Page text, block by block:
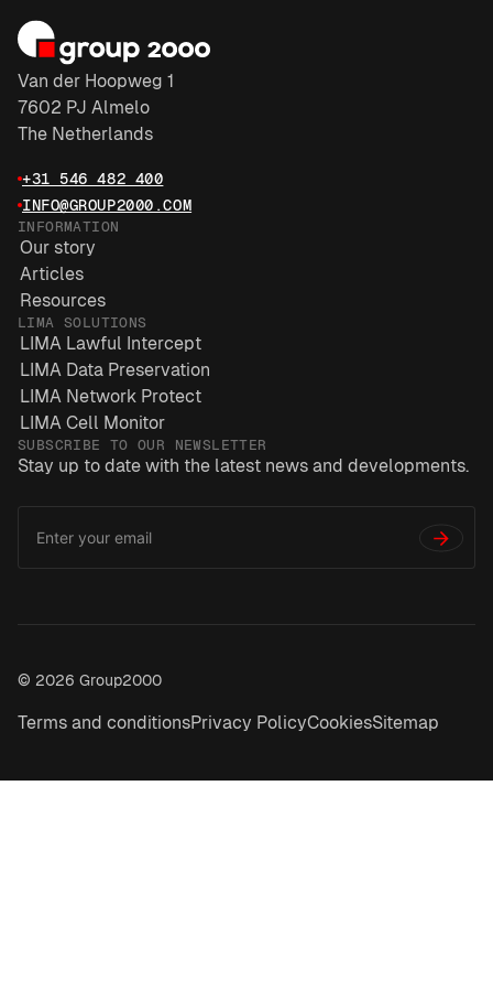
Van der Hoopweg 1
7602 PJ Almelo
The Netherlands
+31 546 482 400
INFO@GROUP2000.COM
INFORMATION
Our story
Articles
Resources
LIMA SOLUTIONS
LIMA Lawful Intercept
LIMA Data Preservation
LIMA Network Protect
LIMA Cell Monitor
SUBSCRIBE TO OUR NEWSLETTER
Stay up to date with the latest news and developments.
Email
→
© 2026 Group2000
Terms and conditionsPrivacy PolicyCookiesSitemap